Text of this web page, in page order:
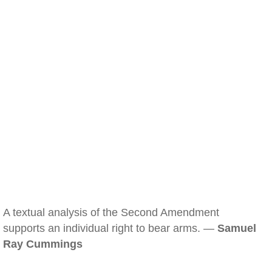
A textual analysis of the Second Amendment
supports an individual right to bear arms. — Samuel
Ray Cummings